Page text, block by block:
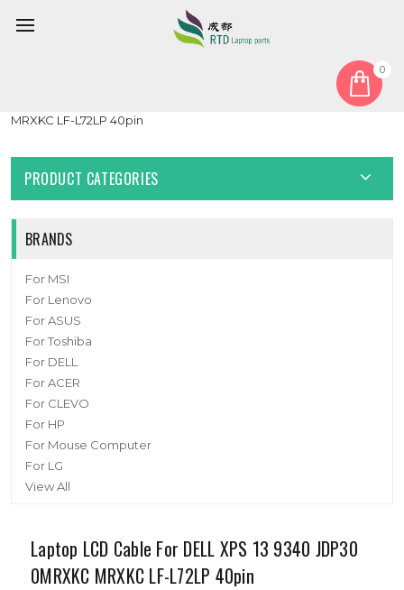
0
Laptop LCD Cable For DELL XPS 13 9340 JDP30 0MRXKC
MRXKC LF-L72LP 40pin
PRODUCT CATEGORIES
BRANDS
For MSI
For Lenovo
For ASUS
For Toshiba
For DELL
For ACER
For CLEVO
For HP
For Mouse Computer
For LG
View All
Laptop LCD Cable For DELL XPS 13 9340 JDP30
0MRXKC MRXKC LF-L72LP 40pin